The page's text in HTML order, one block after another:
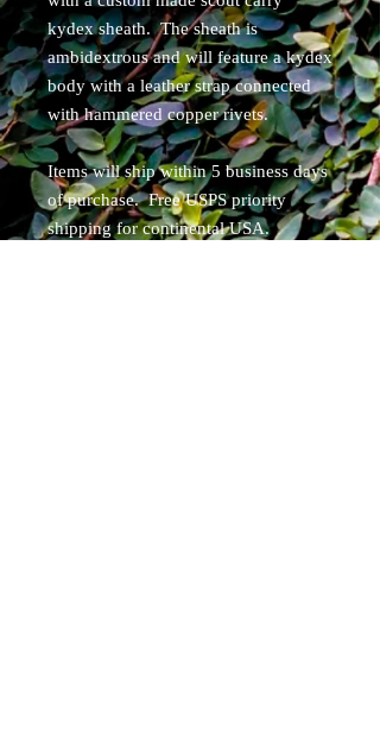
kydex sheath. The sheath is
ambidextrous and will feature a kydex
body with a leather strap connected
with hammered copper rivets.
Items will ship within 5 business days
of purchase. Free USPS priority
shipping for continental USA.